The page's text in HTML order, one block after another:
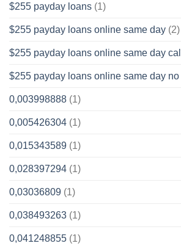
$255 payday loans (1)
$255 payday loans online same day (2)
$255 payday loans online same day
$255 payday loans online same day
0,003998888 (1)
0,005426304 (1)
0,015343589 (1)
0,028397294 (1)
0,03036809 (1)
0,038493263 (1)
0,041248855 (1)